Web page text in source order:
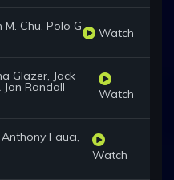
M. Chu, Polo G Watch
Glazer, Jack
Randall Watch
Fauci,
Watch